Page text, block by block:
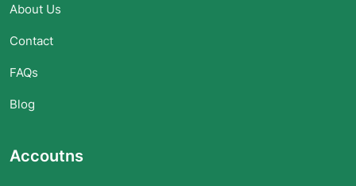
About Us
Contact
FAQs
Blog
Accoutns